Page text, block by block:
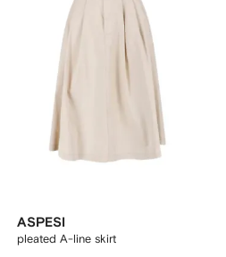
ASPESI
pleated A-line skirt